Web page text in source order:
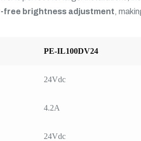
free brightness adjustment,
PE-IL100DV24
24Vdc
4.2A
24Vdc